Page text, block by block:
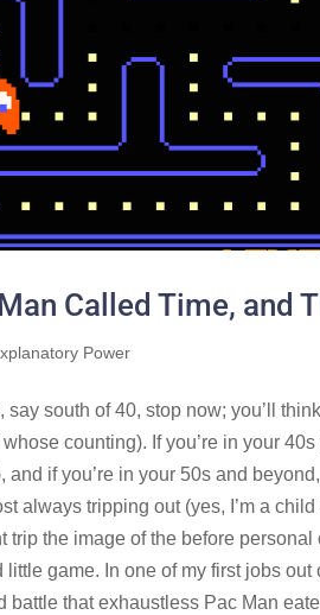
Called Time, and
Power
say south of 40, stop now; you’ll
counting). If you’re in your
and if you’re in your 50s and
always tripping out (yes, I’m a
trip the image of the before
little game. In one of my first jobs
battle that exhaustless Pac Man